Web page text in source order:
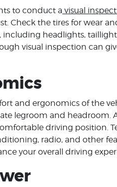
to conduct a visual
Check the tires for wear
headlights,
visual inspection can
and ergonomics of the
legroom and headroom.
driving position.
radio, and other
your overall driving